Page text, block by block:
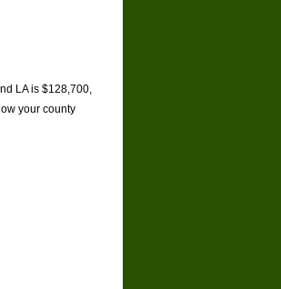
LA is $128,700,
your county